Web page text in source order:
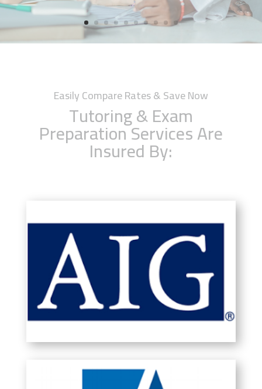
Easily Compare Rates & Save Now
Tutoring & Exam
Preparation Services Are
Insured By: